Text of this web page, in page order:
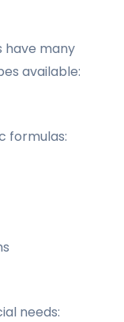
have many
available:
formulas:
needs: